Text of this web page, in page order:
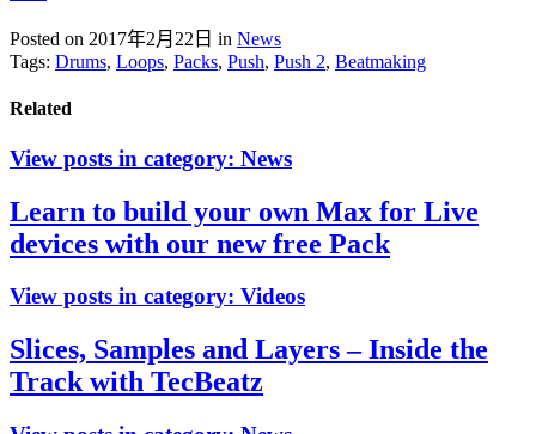
Posted on 2017年2月22日 in News
Tags: Drums, Loops, Packs, Push, Push 2, Beatmaking
Related
View posts in category: News
Learn to build your own Max for Live
devices with our new free Pack
View posts in category: Videos
Slices, Samples and Layers – Inside the
Track with TecBeatz